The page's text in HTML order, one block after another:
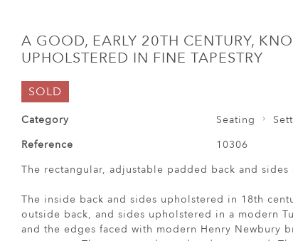
A GOOD, EARLY 20TH CENTURY,
UPHOLSTERED IN FINE TAPESTRY
SOLD
Category Seating
Reference
10306
The rectangular, adjustable padded back and
The inside back and sides upholstered in 18th
outside back, and sides upholstered in a modern
and the edges faced with modern Henry Newbury